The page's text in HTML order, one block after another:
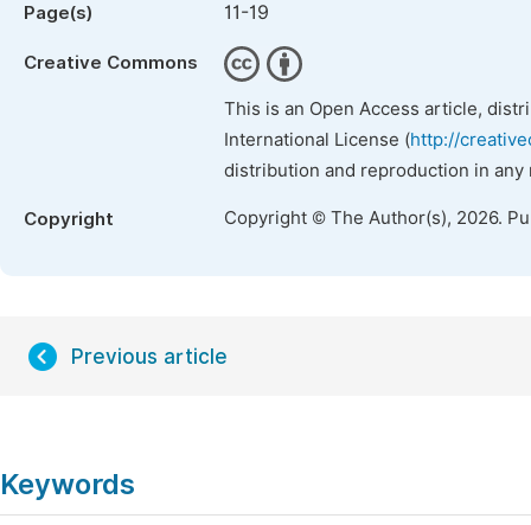
Page(s) 11-19
Creative Commons
This is an Open Access article,
International License (http://
distribution and reproduction in
Copyright Copyright © The Author(s), 2026.
Previous article
Keywords